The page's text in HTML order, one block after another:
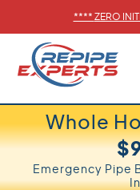
**** ZERO
Whole
Emergency Pipe